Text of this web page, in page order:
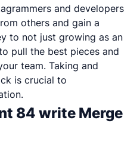
and developers
others and gain a
to not just growing as an
pull the best pieces and
team. Taking and
is crucial to
84 write Merge